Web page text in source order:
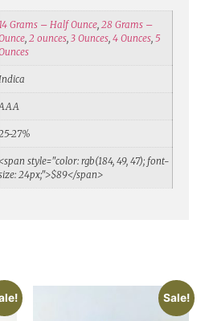
Sale!
Grams – Half Ounce, 28 Grams –
, 2 ounces, 3 Ounces, 4 Ounces, 5
27%
<span style="color: rgb(184, 49, 47); font-
24px;">$89</span>